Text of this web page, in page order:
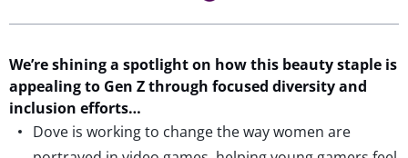
We’reshininga spotlight on how this beauty staple is
appealing to Gen Zthrough focused diversity and
inclusion efforts…
Dove is working to change the way women are